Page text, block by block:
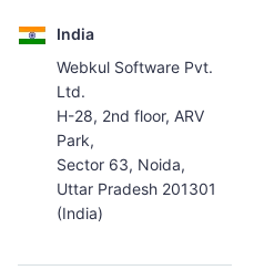
India
Webkul Software Pvt.
Ltd.
H-28, 2nd floor, ARV
Park,
Sector 63, Noida,
Uttar Pradesh 201301
(India)